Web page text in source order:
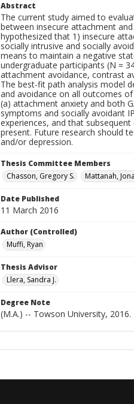
Abstract
The current study aimed to
between insecure attachment
hypothesized that 1) insecure
socially intrusive and socially
means to maintain a negative
undergraduate participants (N =
attachment avoidance, contrast
The best-fit path analysis model
and avoidance on all outcomes
(a) attachment anxiety and both
symptoms and socially avoidant
experiences, and that
present. Future research should
and/or depression.
Thesis Committee Members
Chasson, Gregory S.
Mattanah,
Date Published
11 March 2016
Author (Controlled)
Muffi, Ryan
Thesis Advisor
Llera, Sandra J.
Degree Note
(M.A.) -- Towson University, 2016.